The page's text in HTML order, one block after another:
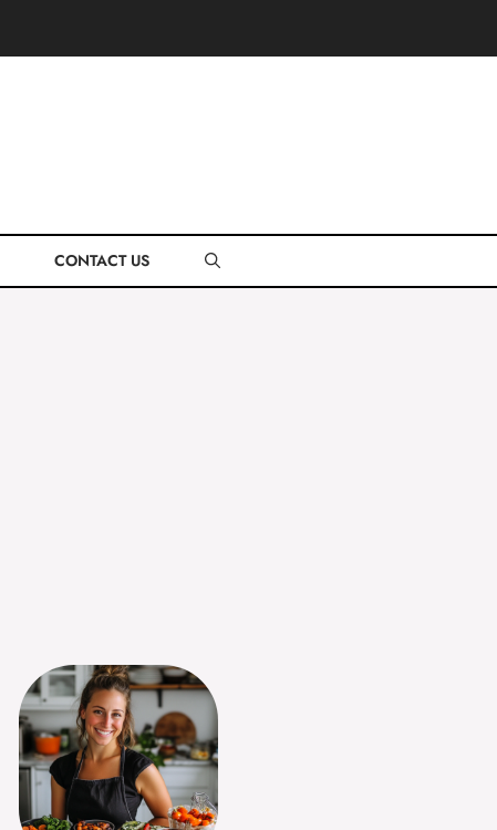
CONTACT US